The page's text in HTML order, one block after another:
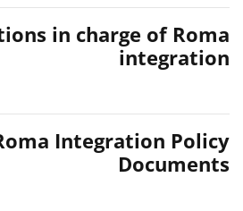
in charge of Roma
integration
Integration Policy
Documents